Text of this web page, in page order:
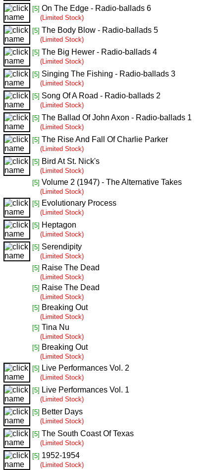
[5] On The Edge - Radio-ballads 6
(Limited Stock)
[5] The Body Blow - Radio-ballads 5
(Limited Stock)
[5] The Big Hewer - Radio-ballads 4
(Limited Stock)
[5] Singing The Fishing - Radio-ballads 3
(Limited Stock)
[5] Song Of A Road - Radio-ballads 2
(Limited Stock)
[5] The Ballad Of John Axon - Radio-ballads 1
(Limited Stock)
[5] The Rise And Fall Of Charlie Parker
(Limited Stock)
[5] Bird At St. Nick's
(Limited Stock)
[5] Volume 2 (1947) - The Alternative Takes
(Limited Stock)
[5] Evolutionary Process
(Limited Stock)
[5] Heptagon
(Limited Stock)
[5] Serendipity
(Limited Stock)
[5] Raise The Dead
(Limited Stock)
[5] Raise The Dead
(Limited Stock)
[5] Breaking Out
(Limited Stock)
[5] Tina Nu
(Limited Stock)
[5] Breaking Out
(Limited Stock)
[5] Live Performances Vol. 2
(Limited Stock)
[5] Live Performances Vol. 1
(Limited Stock)
[5] Better Days
(Limited Stock)
[5] The South Coast Of Texas
(Limited Stock)
[5] 1952-1954
(Limited Stock)